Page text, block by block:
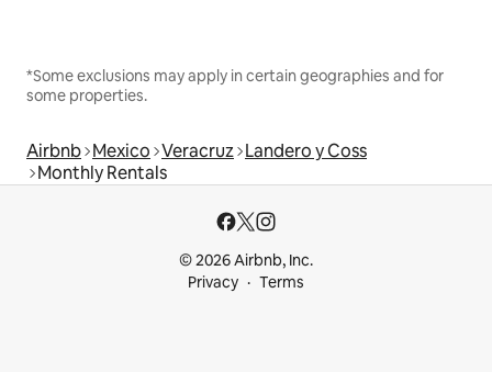
*Some exclusions may apply in certain geographies and for
some properties.
Airbnb Mexico Veracruz Landero y Coss
Monthly Rentals
© 2026 Airbnb, Inc.
Privacy
Terms